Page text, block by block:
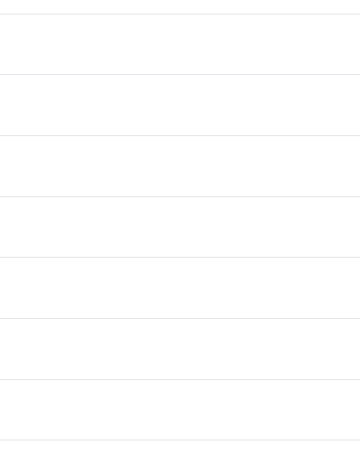
them to anyone wanting a good honest
or can get the answers needed to have the peace
dad would. 😀
ride
driver meets the perfect ride. Think of The
driver and the perfect ride are the perfect match.